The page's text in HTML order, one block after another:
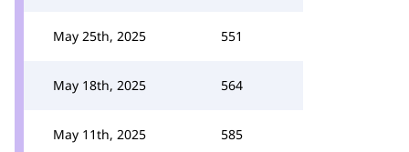
May 25th, 2025 551
May 18th, 2025 564
May 11th, 2025 585